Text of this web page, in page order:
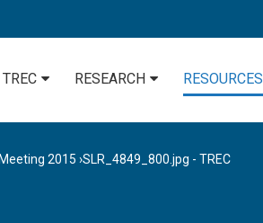
TREC RESEARCH RESOURCES
2015 ›SLR_4849_800.jpg - TREC